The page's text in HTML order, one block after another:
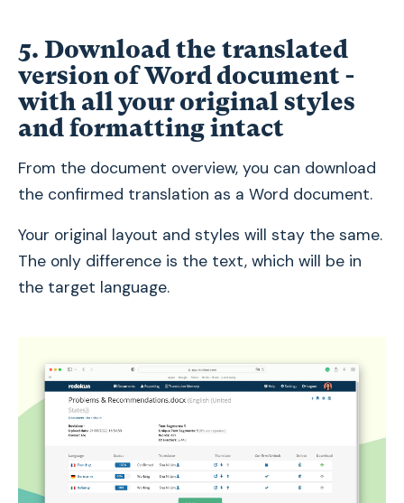
5. Download the translated
version of Word document -
with all your original styles
and formatting intact
From the document overview, you can download
the confirmed translation as a Word document.
Your original layout and styles will stay the same.
The only difference is the text, which will be in
the target language.